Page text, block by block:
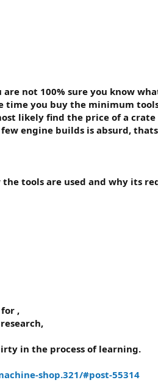
not 100% sure you know
you buy the minimum
likely find the price of a
engine builds is absurd,
tools are used and why its
,
in the process of learning.
shop.321/#post-55314